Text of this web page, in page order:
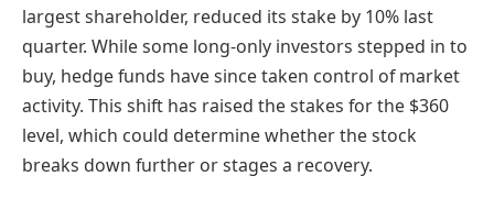
largest shareholder, reduced its stake by 10% last
quarter. While some long-only investors stepped in to
buy, hedge funds have since taken control of market
activity. This shift has raised the stakes for the $360
level, which could determine whether the stock
breaks down further or stages a recovery.